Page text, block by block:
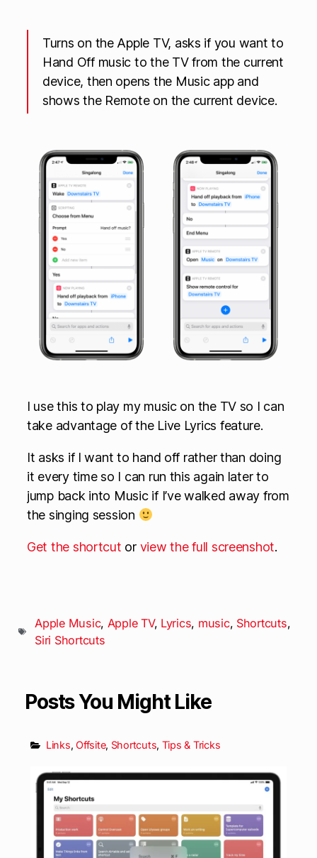
Turns on the Apple TV, asks if you want to
Hand Off music to the TV from the current
device, then opens the Music app and
shows the Remote on the current device.
I use this to play my music on the TV so I can
take advantage of the Live Lyrics feature.
It asks if I want to hand off rather than doing
it every time so I can run this again later to
jump back into Music if I’ve walked away from
the singing session
Get the shortcut or view the full screenshot.
Apple Music, Apple TV, Lyrics, music, Shortcuts,
Siri Shortcuts
Posts You Might Like
Links,Offsite, Shortcuts, Tips & Tricks